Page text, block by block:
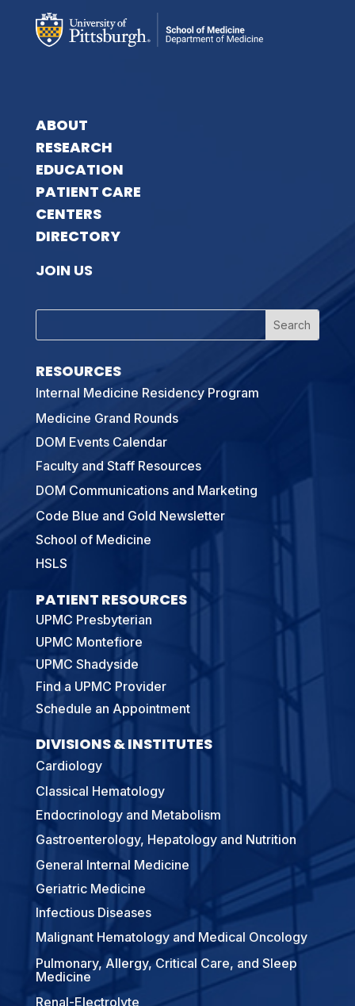
ABOUT
RESEARCH
EDUCATION
PATIENT CARE
CENTERS
DIRECTORY
JOIN US
RESOURCES
Internal Medicine Residency Program
Medicine Grand Rounds
DOM Events Calendar
Faculty and Staff Resources
DOM Communications and Marketing
Code Blue and Gold Newsletter
School of Medicine
HSLS
PATIENT RESOURCES
UPMC Presbyterian
UPMC Montefiore
UPMC Shadyside
Find a UPMC Provider
Schedule an Appointment
DIVISIONS & INSTITUTES
Cardiology
Classical Hematology
Endocrinology and Metabolism
Gastroenterology, Hepatology and Nutrition
General Internal Medicine
Geriatric Medicine
Infectious Diseases
Malignant Hematology and Medical Oncology
Pulmonary, Allergy, Critical Care, and Sleep
Medicine
Renal-Electrolyte